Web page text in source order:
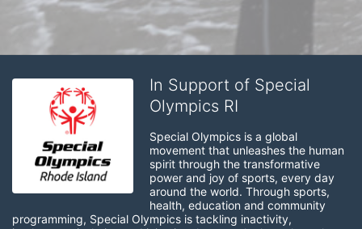
In Support of Special
Olympics RI
Special Olympics is a global
movement that unleashes the human
spirit through the transformative
power and joy of sports, every day
around the world. Through sports,
health, education and community
programming, Special Olympics is tackling inactivity,